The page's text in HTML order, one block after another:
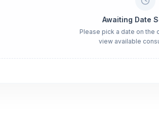
Awaiting Date
Please pick a date on the
view available